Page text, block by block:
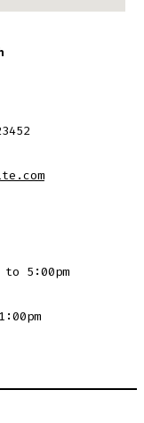
to 5:00pm